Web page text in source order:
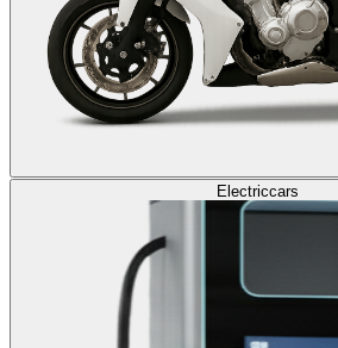
Electriccars